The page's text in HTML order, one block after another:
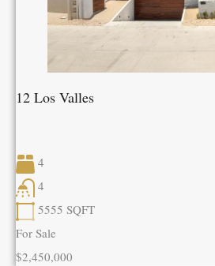
12 Los Valles
4
4
5555 SQFT
For Sale
$2,450,000